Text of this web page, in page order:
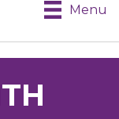
Menu